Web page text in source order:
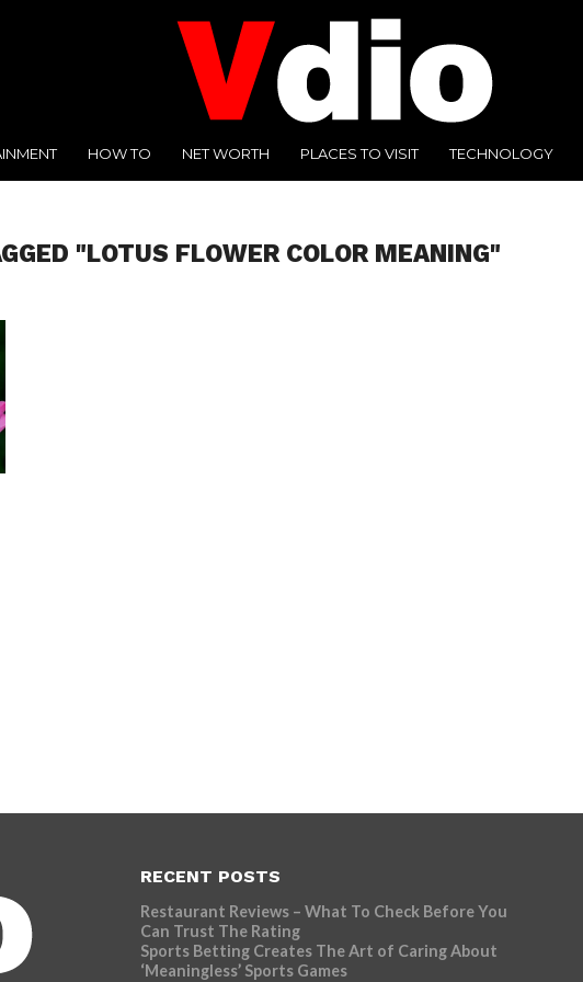
HOW TO NET WORTH PLACES TO VISIT TECHNOLOGY
"LOTUS FLOWER COLOR MEANING"
RECENT POSTS
Restaurant Reviews – What To Check Before You
Can Trust The Rating
Sports Betting Creates The Art of Caring About
‘Meaningless’ Sports Games